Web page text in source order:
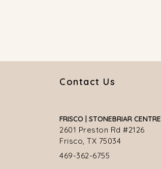
Contact Us
FRISCO | STONEBRIAR CENTRE
2601 Preston Rd #2126
Frisco, TX 75034
469-362-6755